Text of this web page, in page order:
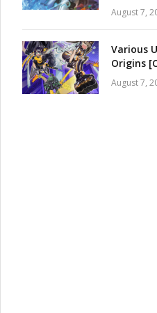
August 7,
Various
Origins
August 7,